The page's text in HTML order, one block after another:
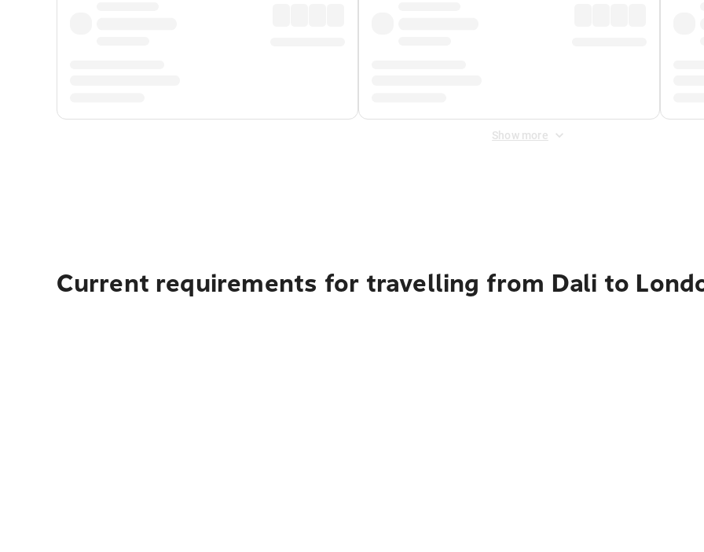
Show more
Current requirements for travelling from Dali to